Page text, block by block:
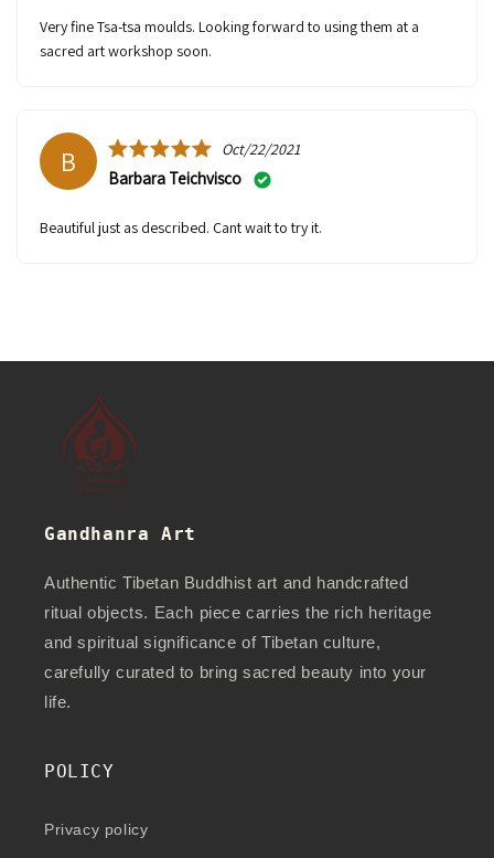
Very fine Tsa-tsa moulds. Looking forward to using them at a
sacred art workshop soon.
B Oct/22/2021
Barbara Teichvisco
Beautiful just as described. Cant wait to try it.
Gandhanra Art
Authentic Tibetan Buddhist art and handcrafted
ritual objects. Each piece carries the rich heritage
and spiritual significance of Tibetan culture,
carefully curated to bring sacred beauty into your
life.
POLICY
Privacy policy